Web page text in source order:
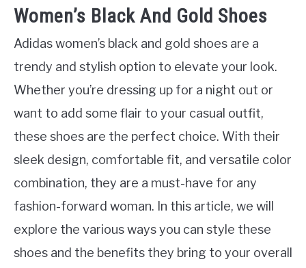
Women’s Black And Gold Shoes
Adidas women’s black and gold shoes are a
trendy and stylish option to elevate your look.
Whether you’re dressing up for a night out or
want to add some flair to your casual outfit,
these shoes are the perfect choice. With their
sleek design, comfortable fit, and versatile color
combination, they are a must-have for any
fashion-forward woman. In this article, we will
explore the various ways you can style these
shoes and the benefits they bring to your overall